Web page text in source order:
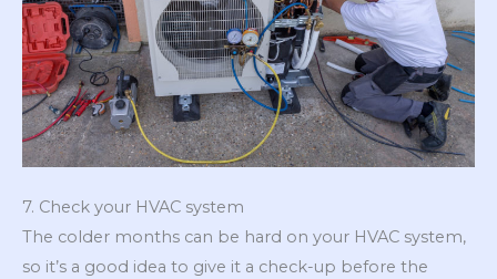
7. Check your HVAC system
The colder months can be hard on your HVAC system,
so it’s a good idea to give it a check-up before the